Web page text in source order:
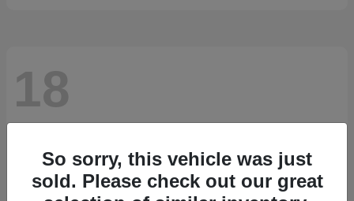
18
So sorry, this vehicle was just
sold. Please check out our great